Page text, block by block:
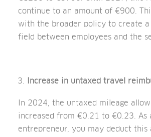
continue to an amount of €900.
with the broader policy to create
field between employees and the
Increase in untaxed travel
In 2024, the untaxed mileage
increased from €0.21 to €0.23. As
entrepreneur, you may deduct this